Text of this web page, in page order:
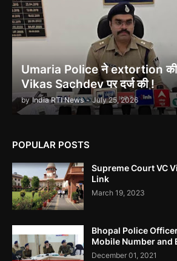
Indira Gandhi को भुट्टो ने पराजित
उमरिया कलेक्टर ने बिना जांच किए ही शिकायत बंद
Corruption In SEBI Settlement
.....Accused Gained Rs5 Cr Approx
Umaria Police ने extortion की
Vikas Sachdev पर दर्ज की !
by India RTI News - July 25, 2026
POPULAR POSTS
Supreme Court VC
Link
March 19, 2023
Bhopal Police
Mobile Number and
December 01, 2021